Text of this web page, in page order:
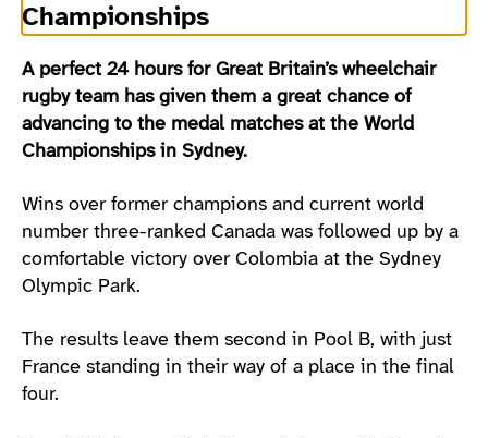
Championships
A perfect 24 hours for Great Britain’s wheelchair
rugby team has given them a great chance of
advancing to the medal matches at the World
Championships in Sydney.
Wins over former champions and current world
number three-ranked Canada was followed up by a
comfortable victory over Colombia at the Sydney
Olympic Park.
The results leave them second in Pool B, with just
France standing in their way of a place in the final
four.